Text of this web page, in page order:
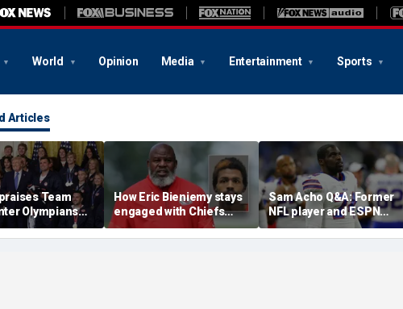
World Opinion Media Entertainment Sports
Articles
Team
Olympians
at
after record
How Eric Bieniemy stays
engaged with Chiefs
while tending to wife,
who recovers from
Sam Acho Q&A: Former
NFL player and ESPN
analyst speaks out on
civility and accountability